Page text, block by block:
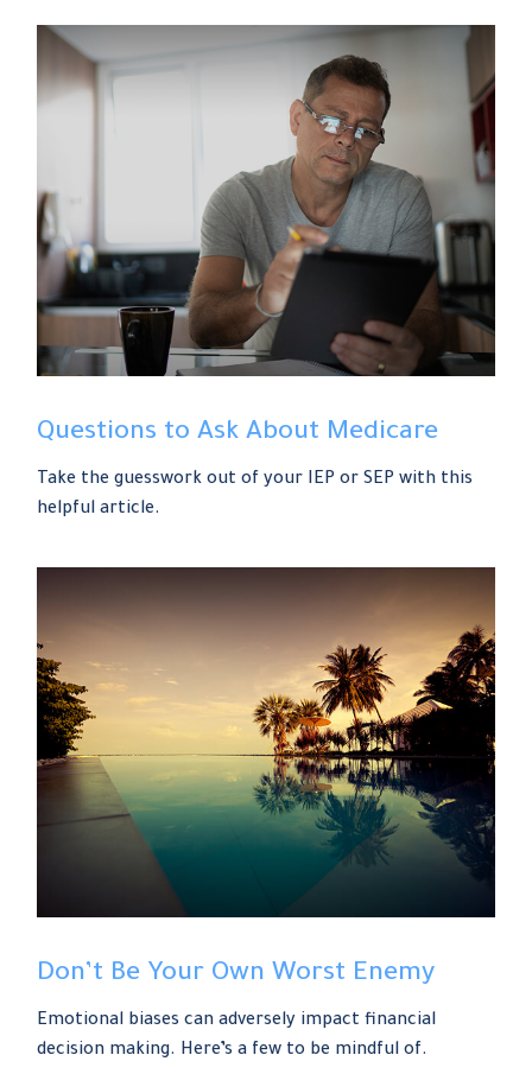
Questions to Ask About Medicare
Take the guesswork out of your IEP or SEP with this
helpful article.
Don’t Be Your Own Worst Enemy
Emotional biases can adversely impact financial
decision making. Here’s a few to be mindful of.